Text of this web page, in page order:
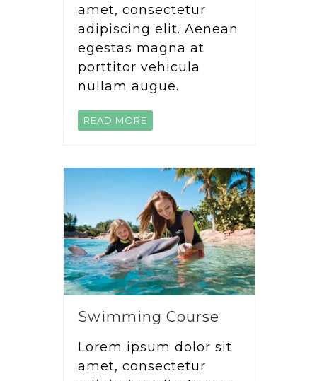
amet, consectetur
adipiscing elit. Aenean
egestas magna at
porttitor vehicula
nullam augue.
READ MORE
Swimming Course
Lorem ipsum dolor sit
amet, consectetur